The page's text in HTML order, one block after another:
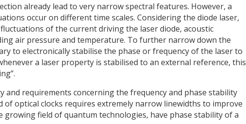
already lead to very narrow spectral features. However, a
occur on different time scales. Considering the diode laser,
of the current driving the laser diode, acoustic
air pressure and temperature. To further narrow down the
to electronically stabilise the phase or frequency of the laser to
a laser property is stabilised to an external reference, this
and requirements concerning the frequency and phase stability
of optical clocks requires extremely narrow linewidths to improve
field of quantum technologies, have phase stability of a